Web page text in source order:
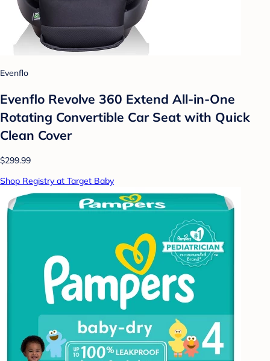
Evenflo
Evenflo Revolve 360 Extend All-in-One
Rotating Convertible Car Seat with Quick
Clean Cover
$299.99
Shop Registry at Target Baby